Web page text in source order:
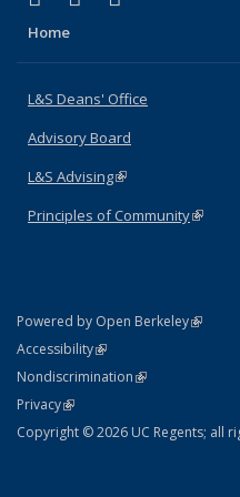
Home
L&S Deans' Office
Advisory Board
L&S Advising(link is external)
Principles of Community(link is
Powered by Open Berkeley(link is
AccessibilityStatement
(link is external)
NondiscriminationPolicy Statement
(link is external)
PrivacyStatement
(link is external)
Copyright © 2026 UC Regents; all